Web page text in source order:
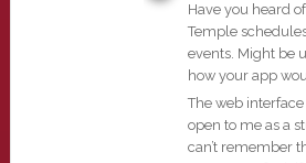
Have you heard of
Temple
events. Might be
how your app
The web
open to me as a
can’t remember